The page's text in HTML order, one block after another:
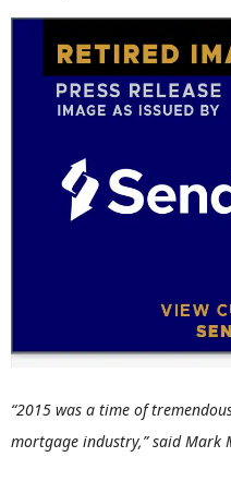
“2015 was a time of
mortgage industry,” said Mark